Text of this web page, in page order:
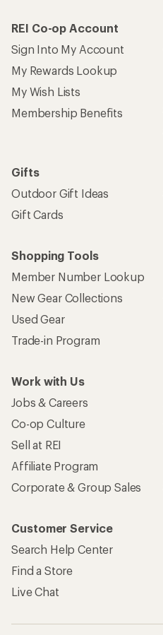
REI Co-op Account
Sign Into My Account
My Rewards Lookup
My Wish Lists
Membership Benefits
Gifts
Outdoor Gift Ideas
Gift Cards
Shopping Tools
Member Number Lookup
New Gear Collections
Used Gear
Trade-in Program
Work with Us
Jobs & Careers
Co-op Culture
Sell at REI
Affiliate Program
Corporate & Group Sales
Customer Service
Search Help Center
Find a Store
Live Chat